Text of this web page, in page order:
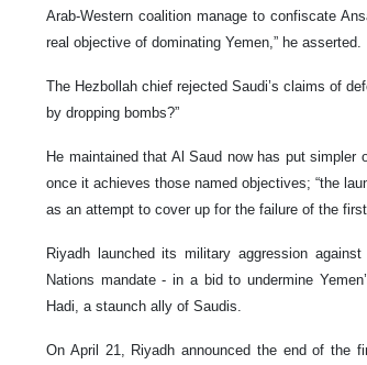
Arab-Western coalition manage to confiscate
real objective of dominating Yemen,” he asserted.
The Hezbollah chief rejected Saudi’s claims of
by dropping bombs?”
He maintained that Al Saud now has put
once it achieves those named objectives; “the
as an attempt to cover up for the failure of the
Riyadh launched its military aggression
Nations mandate - in a bid to undermine
Hadi, a staunch ally of Saudis.
On April 21, Riyadh announced the end of the